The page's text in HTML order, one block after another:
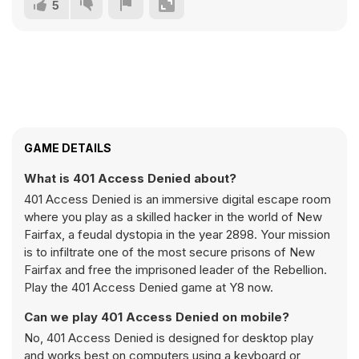
5
GAME DETAILS
What is 401 Access Denied about?
401 Access Denied is an immersive digital escape room
where you play as a skilled hacker in the world of New
Fairfax, a feudal dystopia in the year 2898. Your mission
is to infiltrate one of the most secure prisons of New
Fairfax and free the imprisoned leader of the Rebellion.
Play the 401 Access Denied game at Y8 now.
Can we play 401 Access Denied on mobile?
No, 401 Access Denied is designed for desktop play
and works best on computers using a keyboard or